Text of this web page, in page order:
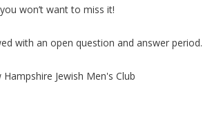
won’t want to miss it!
with an open question and answer period.
Jewish Men's Club